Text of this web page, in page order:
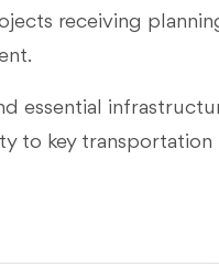
receiving
essential
to key transportation